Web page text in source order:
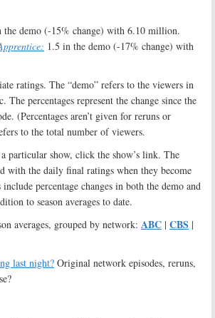
the demo (-15% change) with 6.10 million.
1.5 in the demo (-17% change) with
ratings. The “demo” refers to the viewers in
The percentages represent the change since the
(Percentages aren’t given for reruns or
to the total number of viewers.
particular show, click the show’s link. The
with the daily final ratings when they become
percentage changes in both the demo and
to season averages to date.
averages, grouped by network: ABC | CBS |
last night? Original network episodes, reruns,